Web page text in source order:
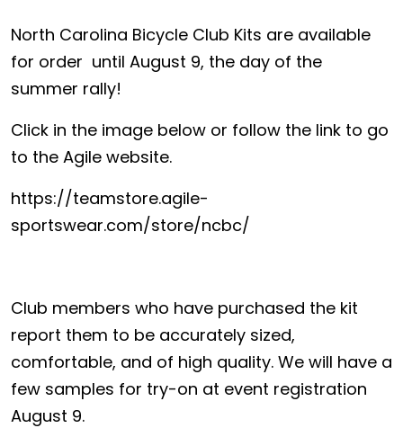
North Carolina Bicycle Club Kits are available
for order until August 9, the day of the
summer rally!
Click in the image below or follow the link to go
to the Agile website.
https://teamstore.agile-
sportswear.com/store/ncbc/
Club members who have purchased the kit
report them to be accurately sized,
comfortable, and of high quality. We will have a
few samples for try-on at event registration
August 9.